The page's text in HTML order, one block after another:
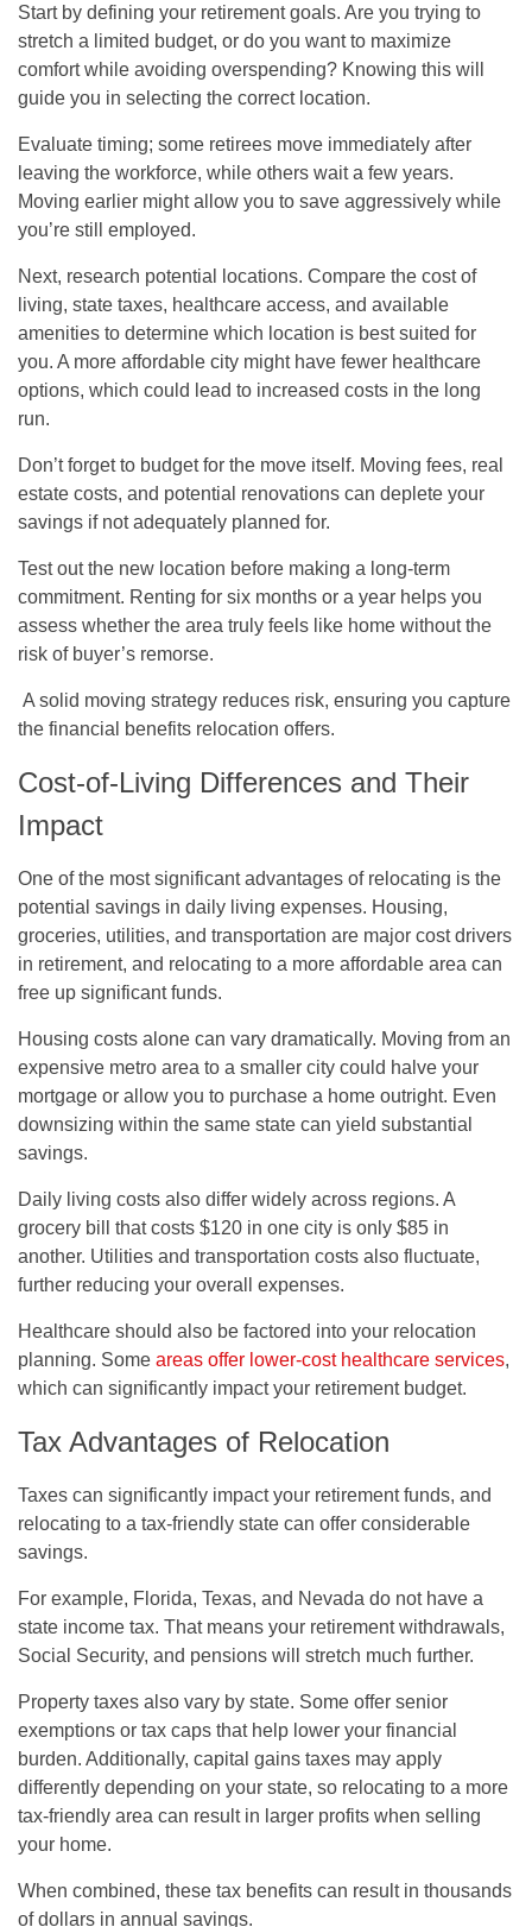
Start by defining your retirement goals. Are you trying to
stretch a limited budget, or do you want to maximize
comfort while avoiding overspending? Knowing this will
guide you in selecting the correct location.
Evaluate timing; some retirees move immediately after
leaving the workforce, while others wait a few years.
Moving earlier might allow you to save aggressively while
you’re still employed.
Next, research potential locations. Compare the cost of
living, state taxes, healthcare access, and available
amenities to determine which location is best suited for
you. A more affordable city might have fewer healthcare
options, which could lead to increased costs in the long
run.
Don’t forget to budget for the move itself. Moving fees, real
estate costs, and potential renovations can deplete your
savings if not adequately planned for.
Test out the new location before making a long-term
commitment. Renting for six months or a year helps you
assess whether the area truly feels like home without the
risk of buyer’s remorse.
A solid moving strategy reduces risk, ensuring you capture
the financial benefits relocation offers.
Cost-of-Living Differences and Their
Impact
One of the most significant advantages of relocating is the
potential savings in daily living expenses. Housing,
groceries, utilities, and transportation are major cost drivers
in retirement, and relocating to a more affordable area can
free up significant funds.
Housing costs alone can vary dramatically. Moving from an
expensive metro area to a smaller city could halve your
mortgage or allow you to purchase a home outright. Even
downsizing within the same state can yield substantial
savings.
Daily living costs also differ widely across regions. A
grocery bill that costs $120 in one city is only $85 in
another. Utilities and transportation costs also fluctuate,
further reducing your overall expenses.
Healthcare should also be factored into your relocation
planning. Some areas offer lower-cost healthcare services,
which can significantly impact your retirement budget.
Tax Advantages of Relocation
Taxes can significantly impact your retirement funds, and
relocating to a tax-friendly state can offer considerable
savings.
For example, Florida, Texas, and Nevada do not have a
state income tax. That means your retirement withdrawals,
Social Security, and pensions will stretch much further.
Property taxes also vary by state. Some offer senior
exemptions or tax caps that help lower your financial
burden. Additionally, capital gains taxes may apply
differently depending on your state, so relocating to a more
tax-friendly area can result in larger profits when selling
your home.
When combined, these tax benefits can result in thousands
of dollars in annual savings.